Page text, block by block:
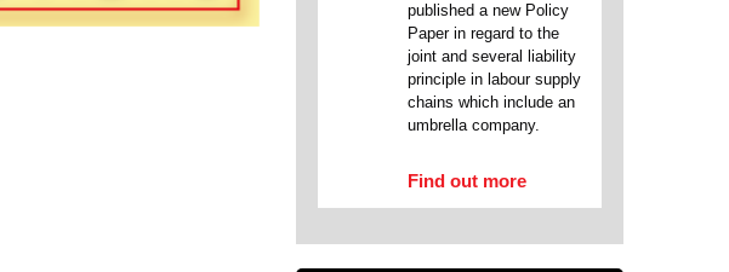
published a new Policy
Paper in regard to the
joint and several liability
principle in labour supply
chains which include an
umbrella company.
Find out more